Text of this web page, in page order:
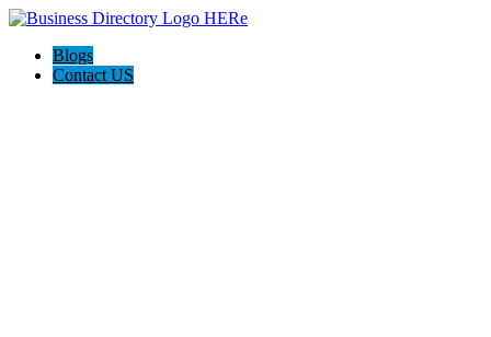
Blogs
Contact US